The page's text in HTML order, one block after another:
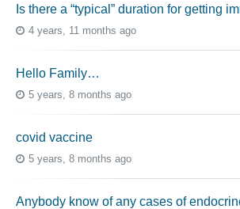
Is there a “typical” duration for getting
4 years, 11 months ago
Hello Family…
5 years, 8 months ago
covid vaccine
5 years, 8 months ago
Anybody know of any cases of